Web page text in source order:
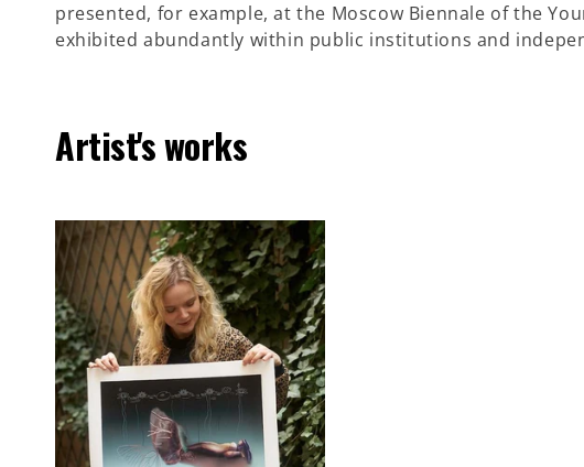
presented, for example, at the Moscow Biennale of the
exhibited abundantly within public institutions and
Artist's works